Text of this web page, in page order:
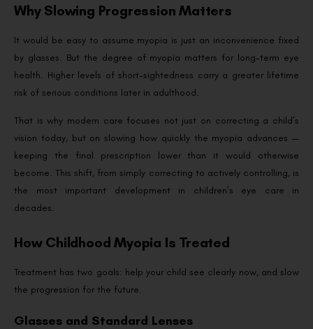
Why Slowing Progression Matters
It would be easy to assume myopia is just an inconvenience fixed
by glasses. But the degree of myopia matters for long-term eye
health. Higher levels of short-sightedness carry a greater lifetime
risk of serious conditions later in adulthood.
That is why modern care focuses not just on correcting a child’s
vision today, but on slowing how quickly the myopia advances —
keeping the final prescription lower than it would otherwise
become. This shift, from simply correcting to actively controlling, is
the most important development in children’s eye care in
decades.
How Childhood Myopia Is Treated
Treatment has two goals: help your child see clearly now, and slow
the progression for the future.
Glasses and Standard Lenses